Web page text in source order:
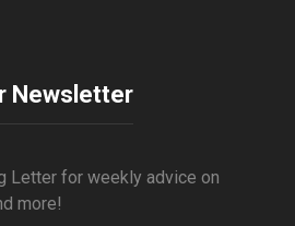
Newsletter
Letter for weekly advice on
more!